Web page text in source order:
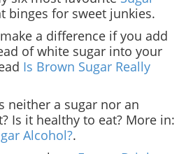
binges for sweet junkies.
a difference if you add
of white sugar into your
Is Brown Sugar Really
neither a sugar nor an
Is it healthy to eat? More in:
Alcohol?.